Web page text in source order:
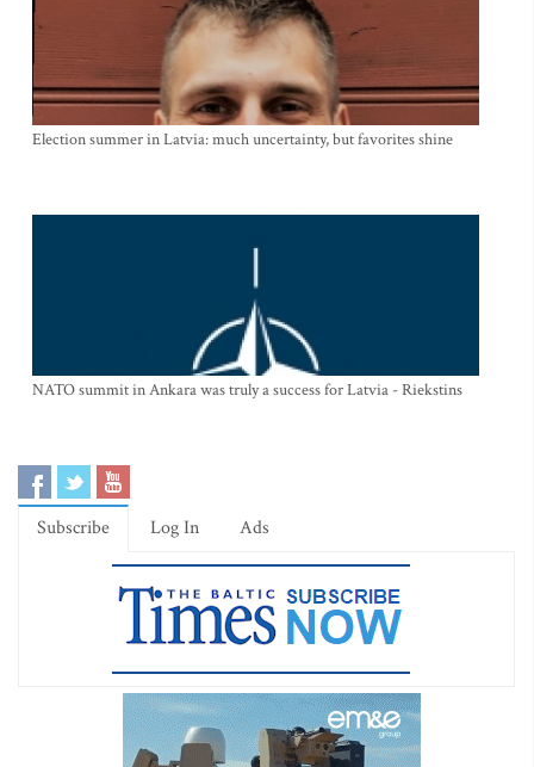
Election summer in Latvia: much uncertainty, but favorites shine
NATO summit in Ankara was truly a success for Latvia - Riekstins
Subscribe Log In Ads